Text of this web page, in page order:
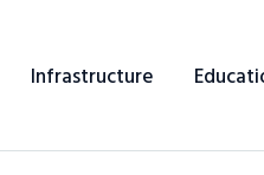
Infrastructure